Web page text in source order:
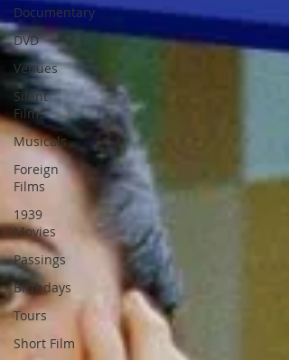
Documentary
DVD
Venues
Silent
Films
Musicals
Foreign
Films
1939
Movies
Passings
Birthdays
Tours
Short Film